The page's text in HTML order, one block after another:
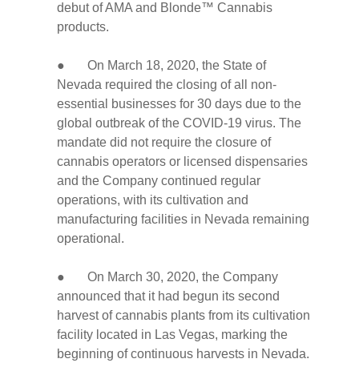
debut of AMA and Blonde™ Cannabis
products.
● On March 18, 2020, the State of
Nevada required the closing of all non-
essential businesses for 30 days due to the
global outbreak of the COVID-19 virus. The
mandate did not require the closure of
cannabis operators or licensed dispensaries
and the Company continued regular
operations, with its cultivation and
manufacturing facilities in Nevada remaining
operational.
● On March 30, 2020, the Company
announced that it had begun its second
harvest of cannabis plants from its cultivation
facility located in Las Vegas, marking the
beginning of continuous harvests in Nevada.